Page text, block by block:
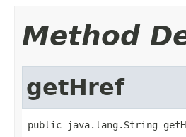
Method
getHref
public java.lang.String